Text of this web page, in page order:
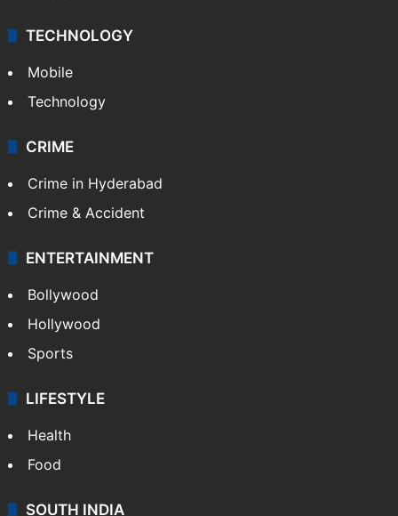
TECHNOLOGY
Mobile
Technology
CRIME
Crime in Hyderabad
Crime & Accident
ENTERTAINMENT
Bollywood
Hollywood
Sports
LIFESTYLE
Health
Food
SOUTH INDIA